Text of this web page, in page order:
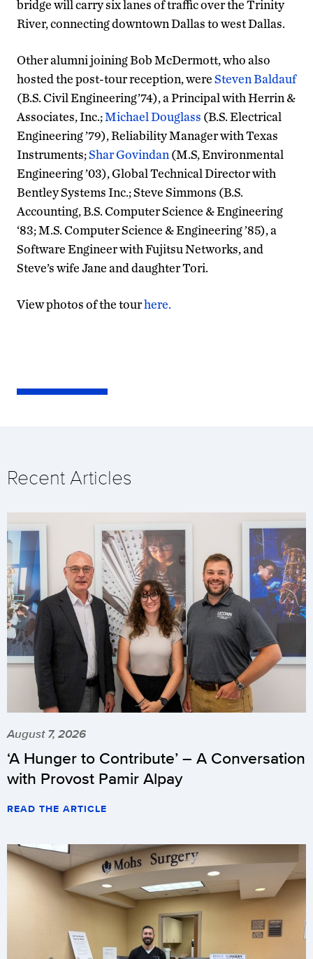
bridge will carry six lanes of traffic over the Trinity
River, connecting downtown Dallas to west Dallas.
Other alumni joining Bob McDermott, who also
hosted the post-tour reception, wereSteven Baldauf
(B.S. Civil Engineering’74), a Principal with Herrin &
Associates, Inc.;Michael Douglass (B.S. Electrical
Engineering ’79), Reliability Manager with Texas
Instruments;Shar Govindan (M.S, Environmental
Engineering ’03), Global Technical Director with
Bentley Systems Inc.; Steve Simmons (B.S.
Accounting, B.S. Computer Science & Engineering
‘83; M.S. Computer Science & Engineering ’85), a
Software Engineer with Fujitsu Networks, and
Steve’s wife Jane and daughter Tori.
View photos of the tourhere.
Recent Articles
August 7, 2026
‘A Hunger to Contribute’ – A Conversation
with Provost Pamir Alpay
READ THE ARTICLE